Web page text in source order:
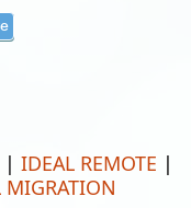
| IDEAL REMOTE |
MIGRATION